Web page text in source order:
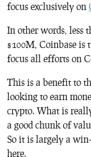
focus exclusively on
In other words, less
$100M, Coinbase is
focus all efforts on
This is a benefit to
looking to earn
crypto. What is
a good chunk of
So it is largely a
here.